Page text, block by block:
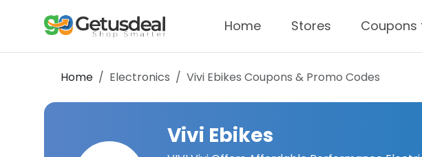
Home Stores Coupons
Home Electronics Vivi Ebikes Coupons & Promo Codes
Vivi Ebikes